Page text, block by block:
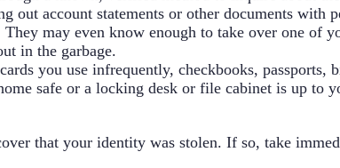
out account statements or other documents
may even know enough to take over one of
in the garbage.
you use infrequently, checkbooks,
safe or a locking desk or file cabinet is up to
that your identity was stolen. If so, take